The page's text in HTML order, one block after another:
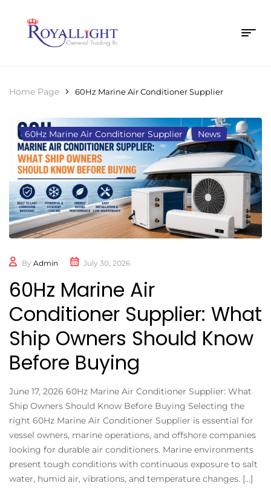
Home Page 60Hz Marine Air Conditioner Supplier
60Hz Marine Air Conditioner Supplier , News
By Admin July 30, 2026
60Hz Marine Air
Conditioner Supplier: What
Ship Owners Should Know
Before Buying
June 17, 2026 60Hz Marine Air Conditioner Supplier: What
Ship Owners Should Know Before Buying Selecting the
right 60Hz Marine Air Conditioner Supplier is essential for
vessel owners, marine operations, and offshore companies
looking for durable air conditioners. Marine environments
present tough conditions with continuous exposure to salt
water, humid air, vibrations, and temperature changes. […]